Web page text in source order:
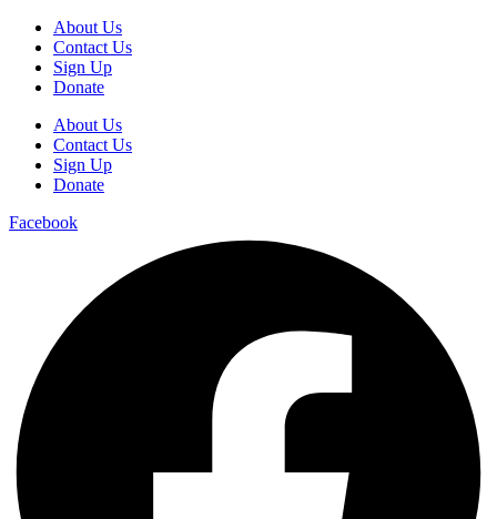
About Us
Contact Us
Sign Up
Donate
About Us
Contact Us
Sign Up
Donate
Facebook